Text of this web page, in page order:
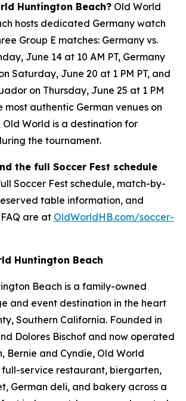
Huntington Beach? Old World
hosts dedicated Germany watch
Group E matches: Germany vs.
June 14 at 10 AM PT, Germany
Saturday, June 20 at 1 PM PT, and
on Thursday, June 25 at 1 PM
most authentic German venues on
Old World is a destination for
the tournament.
the full Soccer Fest schedule
Soccer Fest schedule, match-by-
table information, and
are at OldWorldHB.com/soccer-
Huntington Beach
Beach is a family-owned
and event destination in the heart
Southern California. Founded in
Dolores Bischof and now operated
Bernie and Cyndie, Old World
full-service restaurant, biergarten,
German deli, and bakery across a